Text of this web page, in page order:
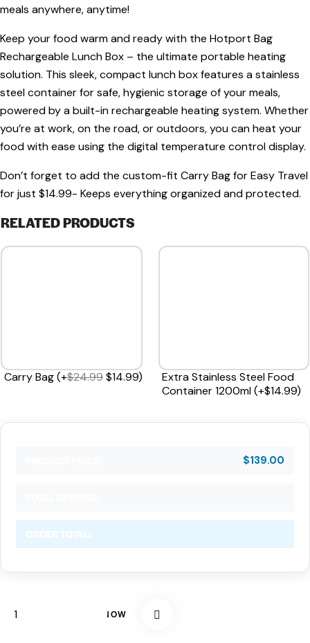
meals anywhere, anytime!
Keep your food warm and ready with the Hotport Bag
Rechargeable Lunch Box – the ultimate portable heating
solution. This sleek, compact lunch box features astainless
steel containerfor safe, hygienic storage of your meals,
powered by abuilt-in rechargeable heating system. Whether
you’re at work, on the road, or outdoors, you can heat your
food with ease using the digital temperature control display.
Don’t forget to add the custom-fit Carry Bag for Easy Travel
for just $14.99- Keeps everything organized and protected.
Carry Bag(+$24.99$14.99)
Extra Stainless Steel Food
Container 1200ml(+$14.99)
$139.00
BUY NOW